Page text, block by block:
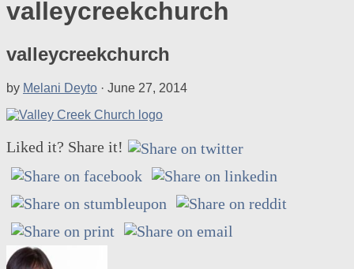
valleycreekchurch
valleycreekchurch
by Melani Deyto · June 27, 2014
Liked it? Share it!